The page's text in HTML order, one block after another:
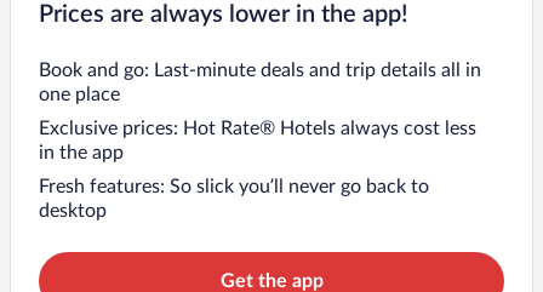
Prices are always lower in the app!
Book and go: Last-minute deals and trip details all in
one place
Exclusive prices: Hot Rate® Hotels always cost less
in the app
Fresh features: So slick you’ll never go back to
desktop
Get the app